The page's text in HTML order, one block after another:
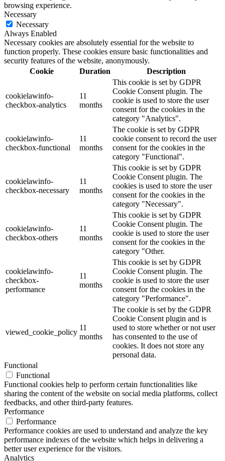
browsing experience.
Necessary
Necessary
Always Enabled
Necessary cookies are absolutely essential for the website to
function properly. These cookies ensure basic functionalities and
security features of the website, anonymously.
Cookie
Duration Description
cookielawinfo-
checkbox-analytics
11
months
This cookie is set by GDPR
Cookie Consent plugin. The
cookie is used to store the user
consent for the cookies in the
category "Analytics".
cookielawinfo-
checkbox-functional
11
months
The cookie is set by GDPR
cookie consent to record the user
consent for the cookies in the
category "Functional".
cookielawinfo-
checkbox-necessary
11
months
This cookie is set by GDPR
Cookie Consent plugin. The
cookies is used to store the user
consent for the cookies in the
category "Necessary".
cookielawinfo-
checkbox-others
11
months
This cookie is set by GDPR
Cookie Consent plugin. The
cookie is used to store the user
consent for the cookies in the
category "Other.
cookielawinfo-
checkbox-
performance
11
months
This cookie is set by GDPR
Cookie Consent plugin. The
cookie is used to store the user
consent for the cookies in the
category "Performance".
viewed_cookie_policy
11
months
The cookie is set by the GDPR
Cookie Consent plugin and is
used to store whether or not user
has consented to the use of
cookies. It does not store any
personal data.
Functional
Functional
Functional cookies help to perform certain functionalities like
sharing the content of the website on social media platforms, collect
feedbacks, and other third-party features.
Performance
Performance
Performance cookies are used to understand and analyze the key
performance indexes of the website which helps in delivering a
better user experience for the visitors.
Analytics